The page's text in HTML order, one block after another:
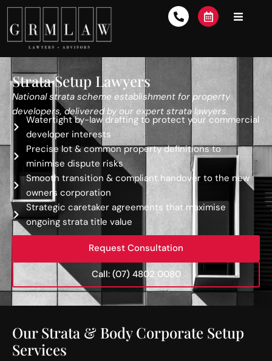
Strata Setup Lawyers
National strata scheme establishment for property
developers, delivered by our expert strata lawyers.
Watertight by-law drafting to protect your commercial
developer interests
Precise lot & common property definitions to
minimise dispute risks
Smooth transition & compliant handover to the new
owners corporation
Strategic caretaker agreements that maximise
ongoing strata title value
Request Consultation
Call: (07) 4802 0080
Our Strata & Body Corporate Setup
Services